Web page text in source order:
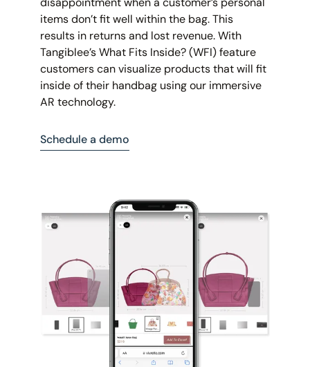
items don’t fit well within the bag. This
results in returns and lost revenue. With
Tangiblee’s What Fits Inside? (WFI) feature
customers can visualize products that will fit
inside of their handbag using our immersive
AR technology.
Schedule a demo